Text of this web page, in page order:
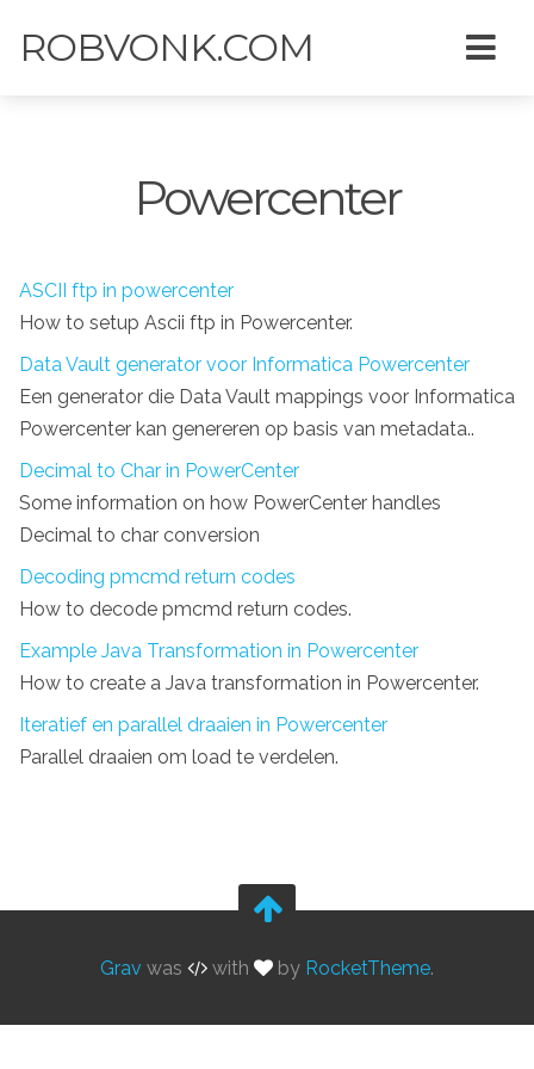
ROBVONK.COM
Powercenter
ASCII ftp in powercenter
How to setup Ascii ftp in Powercenter.
Data Vault generator voor Informatica Powercenter
Een generator die Data Vault mappings voor Informatica
Powercenter kan genereren op basis van metadata..
Decimal to Char in PowerCenter
Some information on how PowerCenter handles
Decimal to char conversion
Decoding pmcmd return codes
How to decode pmcmd return codes.
Example Java Transformation in Powercenter
How to create a Java transformation in Powercenter.
Iteratief en parallel draaien in Powercenter
Parallel draaien om load te verdelen.
Grav was with by RocketTheme.